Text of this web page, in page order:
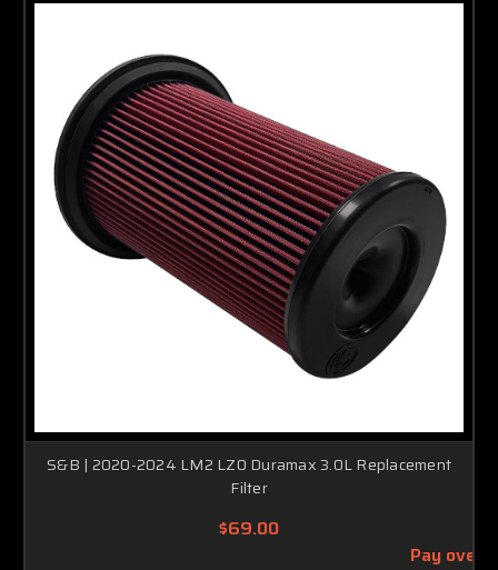
S&B | 2020-2024 LM2 LZ0 Duramax 3.0L Replacement
Filter
$69.00
Pay over